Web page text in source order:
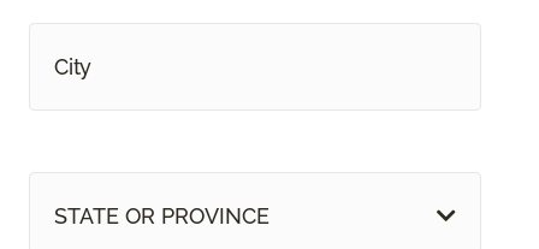
STATE OR PROVINCE